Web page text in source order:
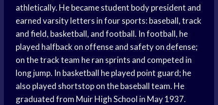
athletically. He became student body president and
earned varsity letters in four sports: baseball, track
and field, basketball, and football. In football, he
played halfback on offense and safety on defense;
on the track team he ran sprints and competed in
long jump. In basketball he played point guard; he
also played shortstop on the baseball team. He
graduated from Muir High School in May 1937.